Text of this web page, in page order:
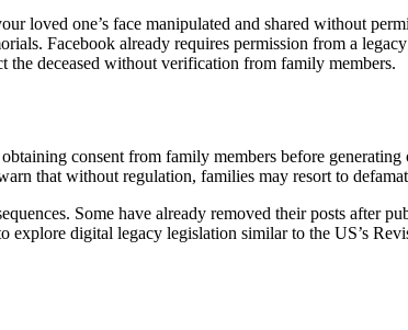
loved one’s face manipulated and shared without
Facebook already requires permission from a
the deceased without verification from family members.
consent from family members before
that without regulation, families may resort to
Some have already removed their posts after
explore digital legacy legislation similar to the US’s